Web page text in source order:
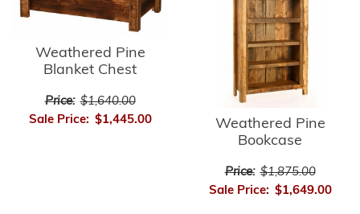
Weathered Pine
Blanket Chest
Price: $1,640.00
Sale Price: $1,445.00
Weathered Pine
Bookcase
Price: $1,875.00
Sale Price: $1,649.00